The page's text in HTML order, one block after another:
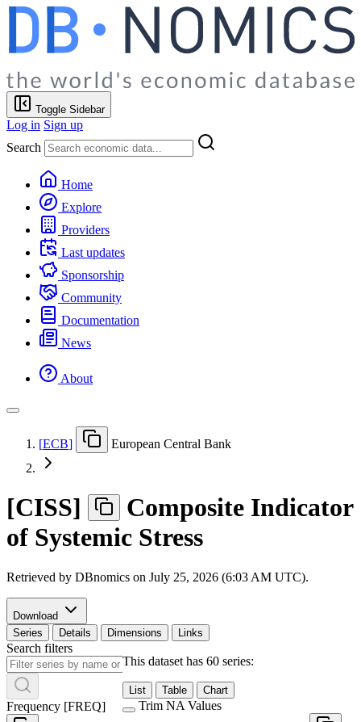
Toggle Sidebar
Log in Sign up
Search
Home
Explore
Providers
Last updates
Sponsorship
Community
Documentation
News
About
[ECB] European Central Bank
[CISS]
Composite Indicator
of Systemic Stress
Retrieved by DBnomics on July 25, 2026 (6:03 AM UTC).
Download
Series
Details Dimensions Links
Search filters
Frequency [FREQ]
This dataset has 60 series:
List Table Chart
Trim NA Values